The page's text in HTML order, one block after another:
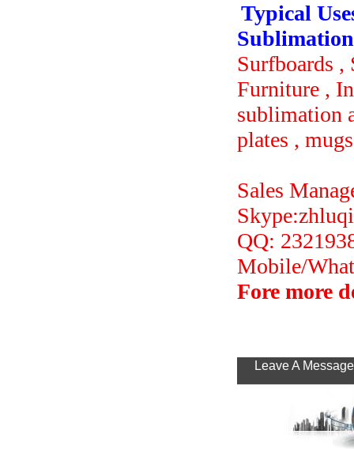
Typical
Surfboards ,
Furniture ,
sublimation
plates ,
Sales
QQ:
Mobile/
Fore more
Leave A Message